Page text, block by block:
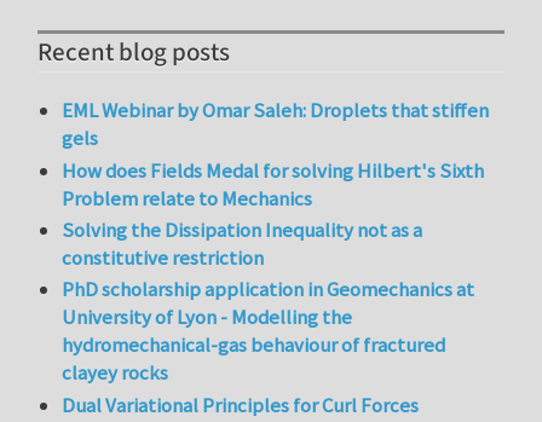
Recent blog posts
EML Webinar by Omar Saleh: Droplets that stiffen
gels
How does Fields Medal for solving Hilbert's Sixth
Problem relate to Mechanics
Solving the Dissipation Inequality not as a
constitutive restriction
PhD scholarship application in Geomechanics at
University of Lyon - Modelling the
hydromechanical-gas behaviour of fractured
clayey rocks
Dual Variational Principles for Curl Forces